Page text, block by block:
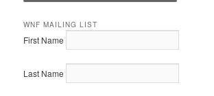
WNF MAILING LIST
First Name
Last Name